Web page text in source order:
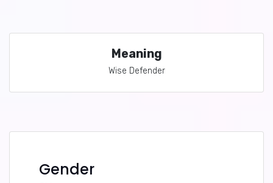
Meaning
Wise Defender
Gender